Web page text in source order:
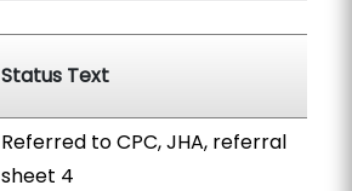
Status Text
Referred to CPC, JHA, referral
sheet 4